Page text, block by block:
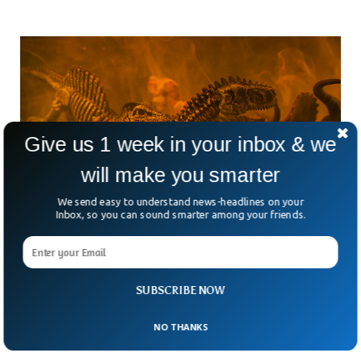
Scientists Find Cancer In Dinosaur Bones
Scientists just uncovered soft tissue inside a 70-million-year-
cancer. The fossil belonged to Telmatosaurus
SUBSCRIBE NOW
Give us 1 week in your inbox & we
will make you smarter
We send easy to understand news-headlines on your
Inbox, so you can sound smarter among your friends.
NO THANKS